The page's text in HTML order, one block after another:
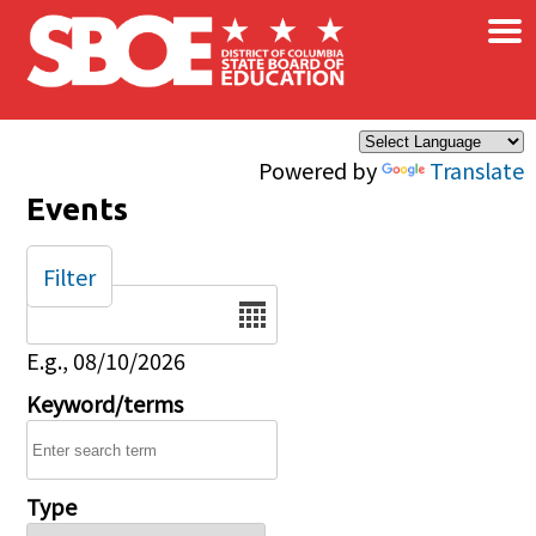
Skip to main content
Powered by Translate
×
Events
Date
E.g., 08/10/2026
Keyword/terms
Type
Filter